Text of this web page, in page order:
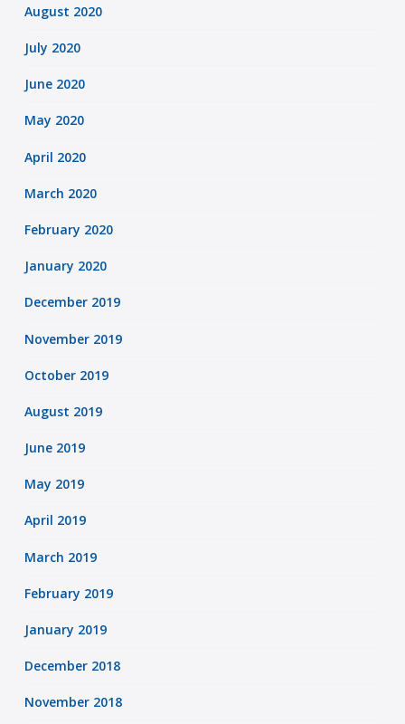
August 2020
July 2020
June 2020
May 2020
April 2020
March 2020
February 2020
January 2020
December 2019
November 2019
October 2019
August 2019
June 2019
May 2019
April 2019
March 2019
February 2019
January 2019
December 2018
November 2018